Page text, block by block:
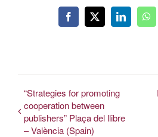
Facebook
X LinkedIn
“Strategies for promoting
cooperation between
publishers” Plaça del llibre
– València (Spain)